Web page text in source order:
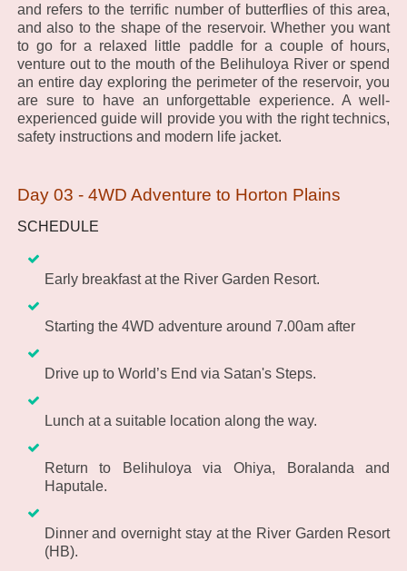
and refers to the terrific number of butterflies of this area,
and also to the shape of the reservoir. Whether you want
to go for a relaxed little paddle for a couple of hours,
venture out to the mouth of the Belihuloya River or spend
an entire day exploring the perimeter of the reservoir, you
are sure to have an unforgettable experience. A well-
experienced guide will provide you with the right technics,
safety instructions and modern life jacket.
Day 03 - 4WD Adventure to Horton Plains
SCHEDULE
Early breakfast at the River Garden Resort.
Starting the 4WD adventure around 7.00am after
Drive up to World’s End via Satan's Steps.
Lunch at a suitable location along the way.
Return to Belihuloya via Ohiya, Boralanda and
Haputale.
Dinner and overnight stay at the River Garden Resort
(HB).